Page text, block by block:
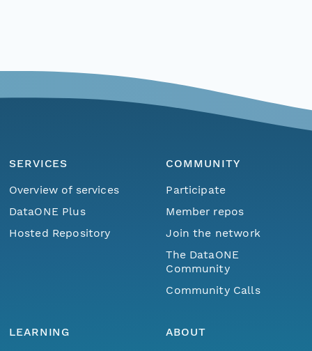
SERVICES
Overview of services
DataONE Plus
Hosted Repository
COMMUNITY
Participate
Member repos
Join the network
The DataONE
Community
Community Calls
LEARNING ABOUT